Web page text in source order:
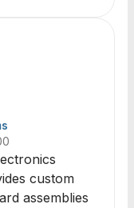
custom
assemblies